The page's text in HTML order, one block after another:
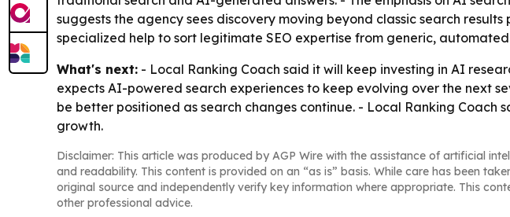
suggests the agency sees discovery moving beyond classic search
specialized help to sort legitimate SEO expertise from generic,
What's next: - Local Ranking Coach said it will keep investing in AI
expects AI-powered search experiences to keep evolving over the next
be better positioned as search changes continue. - Local Ranking
growth.
Disclaimer: This article was produced by AGP Wire with the assistance of artificial
and readability. This content is provided on an “as is” basis. While care has been
original source and independently verify key information where appropriate. This
other professional advice.